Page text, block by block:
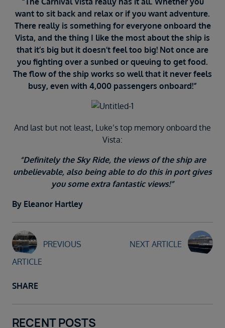
want to sit back and relax or if you want adventure.
There really is something for everyone onboard the
Vista, and the thing I like the most about the ship is
that it’s big but it doesn’t feel too big! Not once are
you fighting over a sunbed or queuing to get food.
The flow of the ship works so well that it never feels
busy, even with 4,000 passengers onboard!”
And last but not least, Luke’s top memory onboard the
Vista:
“Definitely the Sky Ride, the views of the ship are
unbelievable, also being able to do this in port gives
you some extra fantastic views!”
By Eleanor Hartley
PREVIOUS
ARTICLE
NEXT ARTICLE
SHARE
RECENT POSTS